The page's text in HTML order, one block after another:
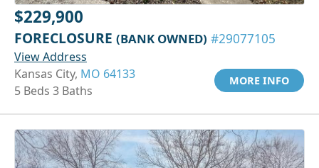
$229,900
FORECLOSURE (BANK OWNED) #29077105
View Address
Kansas City, MO 64133
5 Beds 3 Baths
MORE INFO